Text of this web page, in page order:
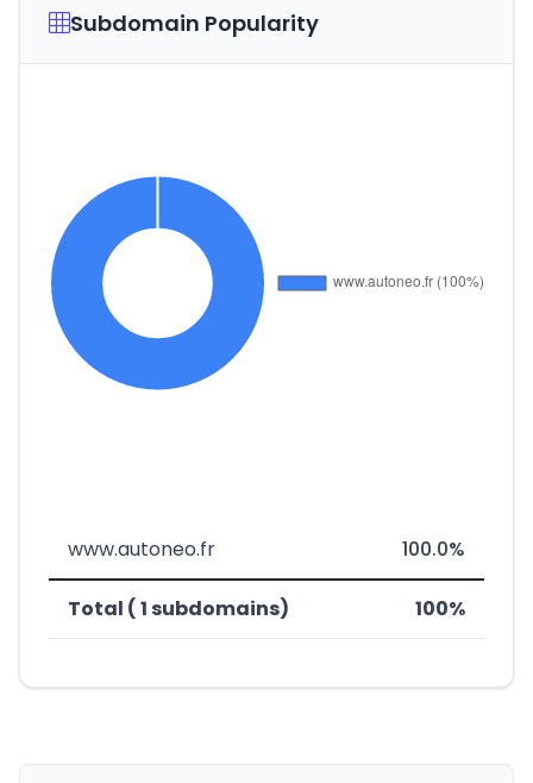
Subdomain Popularity
www.autoneo.fr 100.0%
Total ( 1 subdomains) 100%